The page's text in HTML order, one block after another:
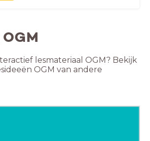
lesmateriaal OGM? Bekijk
OGM van andere